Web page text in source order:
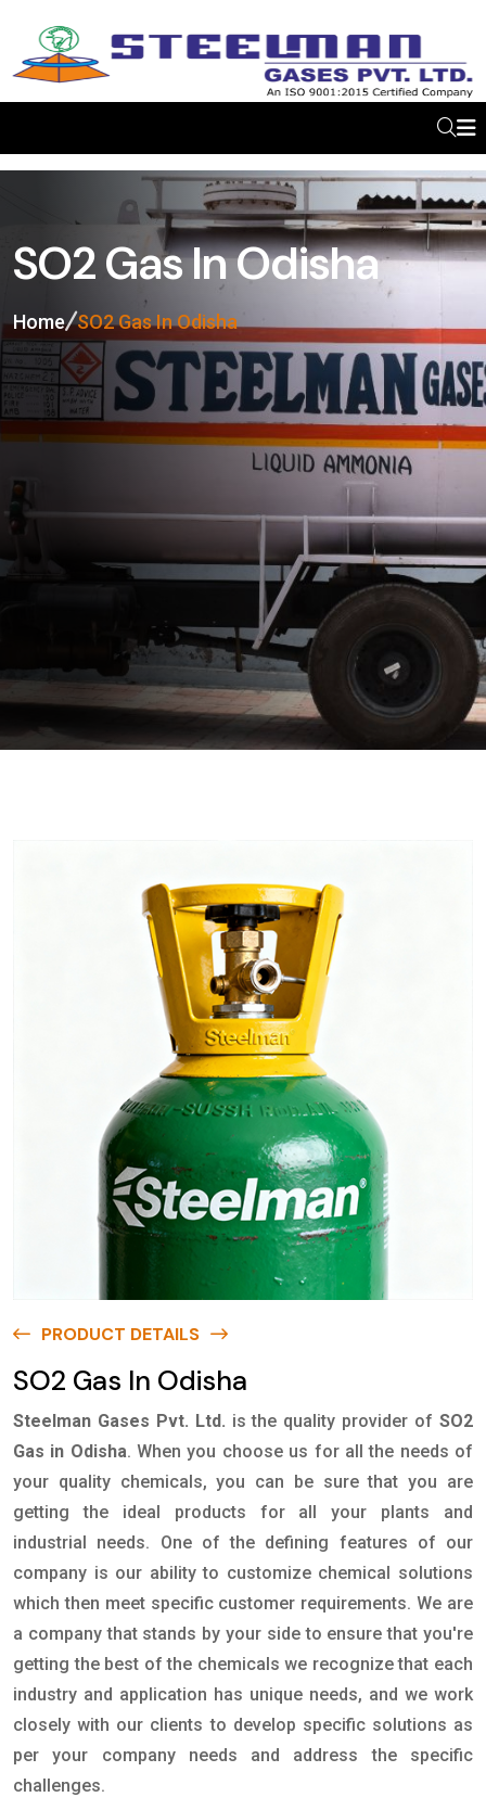
SO2 Gas In Odisha
Home SO2 Gas In Odisha
PRODUCT DETAILS
SO2 Gas In Odisha
Steelman Gases Pvt. Ltd. is the quality provider ofSO2
Gas in Odisha. When you choose us for all the needs of
your quality chemicals, you can be sure that you are
getting the ideal products for all your plants and
industrial needs. One of the defining features of our
company is our ability to customize chemical solutions
which then meet specific customer requirements. We are
a company that stands by your side to ensure that you're
getting the best of the chemicals we recognize that each
industry and application has unique needs, and we work
closely with our clients to develop specific solutions as
per your company needs and address the specific
challenges.